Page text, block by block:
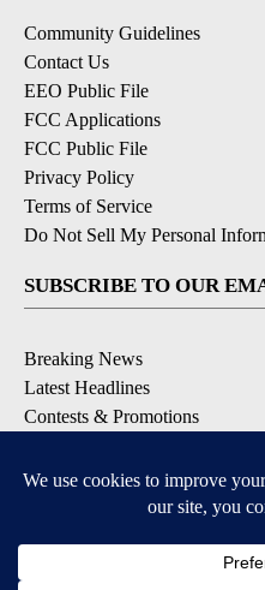
Community Guidelines
Contact Us
EEO Public File
FCC Applications
FCC Public File
Privacy Policy
Terms of Service
Do Not Sell My Personal
SUBSCRIBE TO OUR
Breaking News
Latest Headlines
Contests & Promotions
Available for